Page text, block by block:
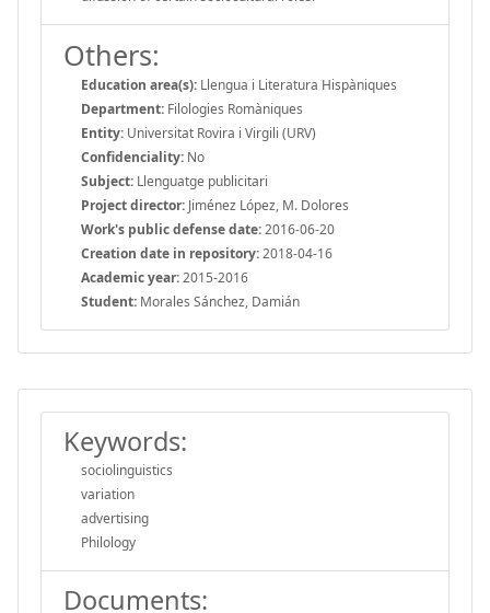
Others:
Education area(s): Llengua i Literatura Hispàniques
Department: Filologies Romàniques
Entity: Universitat Rovira i Virgili (URV)
Confidenciality: No
Subject: Llenguatge publicitari
Project director: Jiménez López, M. Dolores
Work's public defense date:2016-06-20
Creation date in repository:2018-04-16
Academic year:2015-2016
Student: Morales Sánchez, Damián
Keywords:
sociolinguistics
variation
advertising
Philology
Documents: